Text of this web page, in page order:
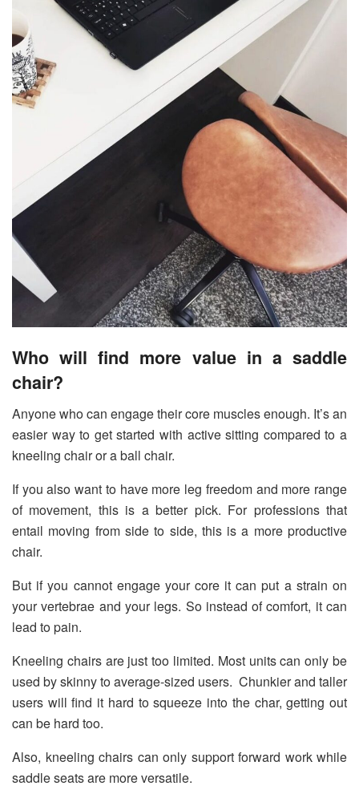
Who will find more value in a saddle
chair?
Anyone who can engage their core muscles enough. It’s an
easier way to get started with active sitting compared to a
kneeling chair or a ball chair.
If you also want to have more leg freedom and more range
of movement, this is a better pick. For professions that
entail moving from side to side, this is a more productive
chair.
But if you cannot engage your core it can put a strain on
your vertebrae and your legs. So instead of comfort, it can
lead to pain.
Kneeling chairs are just too limited. Most units can only be
used by skinny to average-sized users. Chunkier and taller
users will find it hard to squeeze into the char, getting out
can be hard too.
Also, kneeling chairs can only support forward work while
saddle seats are more versatile.